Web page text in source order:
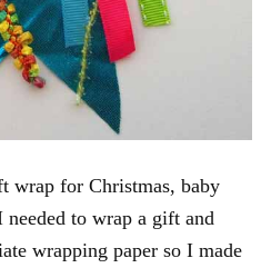
wrap for Christmas, baby
to wrap a gift and
wrapping paper so I made